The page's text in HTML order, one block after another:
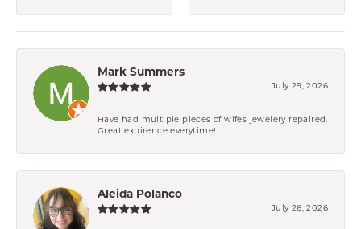
Mark Summers
July 29, 2026
Have had multiple pieces of wifes jewelery repaired.
Great expirence everytime!
Aleida Polanco
July 26, 2026